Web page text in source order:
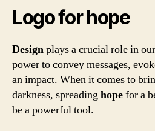
Logo for hope
Designplays a crucial role in
power to convey messages,
an impact. When it comes to
darkness, spreading hopefor a
be a powerful tool.